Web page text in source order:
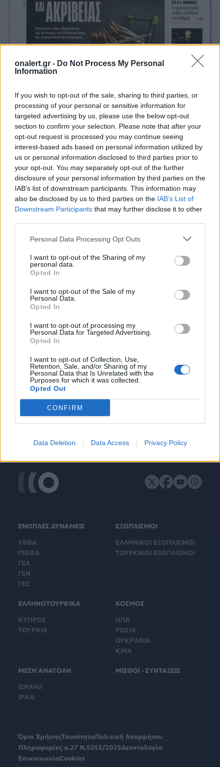
onalert.gr - Do Not Process My Personal
Information
If you wish to opt-out of the sale, sharing to third parties, or
processing of your personal or sensitive information for
targeted advertising by us, please use the below opt-out
section to confirm your selection. Please note that after your
opt-out request is processed you may continue seeing
interest-based ads based on personal information utilized by
us or personal information disclosed to third parties prior to
your opt-out. You may separately opt-out of the further
disclosure of your personal information by third parties on the
IAB’s list of downstream participants. This information may
also be disclosed by us to third parties on the IAB’s List of
Downstream Participants that may further disclose it to other
Personal Data Processing Opt Outs
I want to opt-out of the Sharing of my
personal data.
Opted In
I want to opt-out of the Sale of my
Personal Data.
Opted In
I want to opt-out of processing my
Personal Data for Targeted Advertising.
Opted In
I want to opt-out of Collection, Use,
Retention, Sale, and/or Sharing of my
Personal Data that Is Unrelated with the
Purposes for which it was collected.
Opted Out
CONFIRM
Data Deletion Data Access Privacy Policy
Όλα τα πρωτοσέλιδα
ΕΝΟΠΛΕΣ ΔΥΝΑΜΕΙΣ
ΥΕΘΑ
ΓΕΕΘΑ
ΓΕΑ
ΓΕΝ
ΓΕΣ
ΕΞΟΠΛΙΣΜΟΙ
ΕΛΛΗΝΙΚΟΙ ΕΞΟΠΛΙΣΜΟΙ
ΤΟΥΡΚΙΚΟΙ ΕΞΟΠΛΙΣΜΟΙ
ΕΛΛΗΝΟΤΟΥΡΚΙΚΑ
ΚΥΠΡΟΣ
ΤΟΥΡΚΙΑ
ΚΟΣΜΟΣ
ΗΠΑ
ΡΩΣΙΑ
ΟΥΚΡΑΝΙΑ
ΚΙΝΑ
ΜΕΣΗ ΑΝΑΤΟΛΗ
ΙΣΡΑΗΛ
ΙΡΑΝ
ΜΙΣΘΟΙ - ΣΥΝΤΑΞΕΙΣ
Όροι ΧρήσηςΤαυτότηταΠολιτική Απορρήτου
Πληροφορίες α.27 Ν.5253/2025Δεοντολογία
ΕπικοινωνίαCookies